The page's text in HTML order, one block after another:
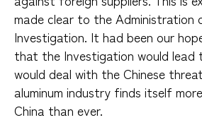
made clear to the Administration
Investigation. It had been our
that the Investigation would
would deal with the Chinese
aluminum industry finds itself
China than ever.